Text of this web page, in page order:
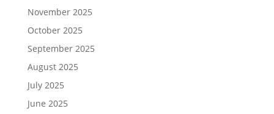
November 2025
October 2025
September 2025
August 2025
July 2025
June 2025